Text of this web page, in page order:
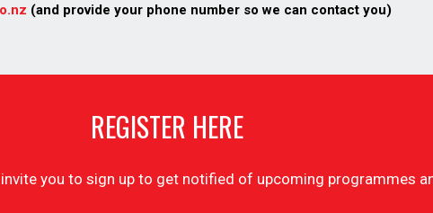
(and provide your phone number so we can contact you)
REGISTER HERE
you to sign up to get notified of upcoming programmes